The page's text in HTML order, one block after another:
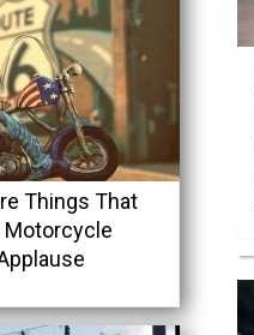
Things That
Motorcycle